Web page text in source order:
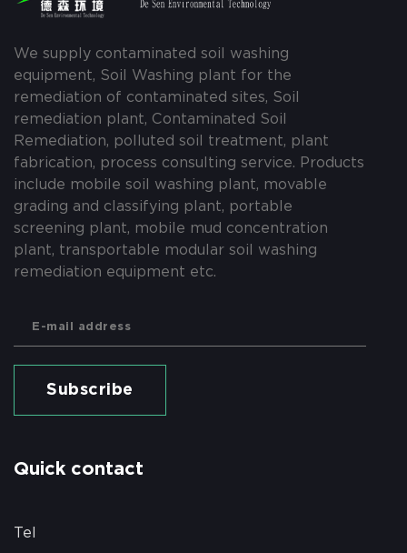
We supply contaminated soil washing
equipment, Soil Washing plant for the
remediation of contaminated sites, Soil
remediation plant, Contaminated Soil
Remediation, polluted soil treatment, plant
fabrication, process consulting service. Products
include mobile soil washing plant, movable
grading and classifying plant, portable
screening plant, mobile mud concentration
plant, transportable modular soil washing
remediation equipment etc.
Subscribe
Quick contact
Tel